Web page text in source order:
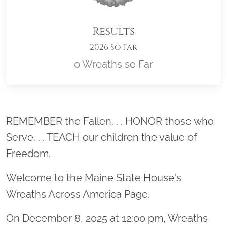
Results
2026 So Far
0 Wreaths so Far
Location title
REMEMBER the Fallen. . . HONOR those who
Serve. . . TEACH our children the value of
Freedom.
Welcome to the Maine State House's
Wreaths Across America Page.
On December 8, 2025 at 12:00 pm, Wreaths